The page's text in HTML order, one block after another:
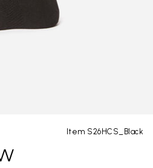
Item S26HCS_Black